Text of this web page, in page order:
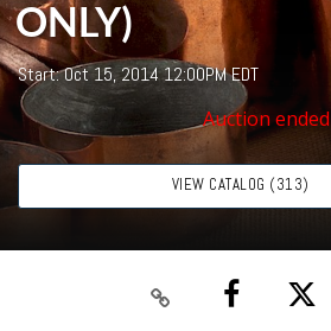
ONLY)
Start: Oct 15, 2014 12:00PM EDT
Auction ended
VIEW CATALOG (313)